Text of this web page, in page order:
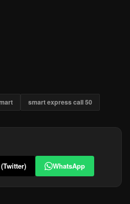
smart express call 50
WhatsApp